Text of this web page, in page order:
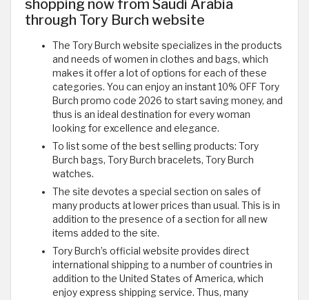
shopping now from Saudi Arabia
through Tory Burch website
The Tory Burch website specializes in the products
and needs of women in clothes and bags, which
makes it offer a lot of options for each of these
categories. You can enjoy an instant 10% OFF Tory
Burch promo code 2026 to start saving money, and
thus is an ideal destination for every woman
looking for excellence and elegance.
To list some of the best selling products: Tory
Burch bags, Tory Burch bracelets, Tory Burch
watches.
The site devotes a special section on sales of
many products at lower prices than usual. This is in
addition to the presence of a section for all new
items added to the site.
Tory Burch’s official website provides direct
international shipping to a number of countries in
addition to the United States of America, which
enjoy express shipping service. Thus, many